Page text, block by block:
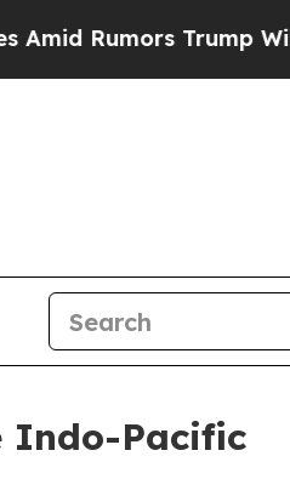
Trump Will cut Pirro
Indo-Pacific